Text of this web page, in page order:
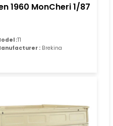
1960 MonCheri 1/87
:T1
: Brekina